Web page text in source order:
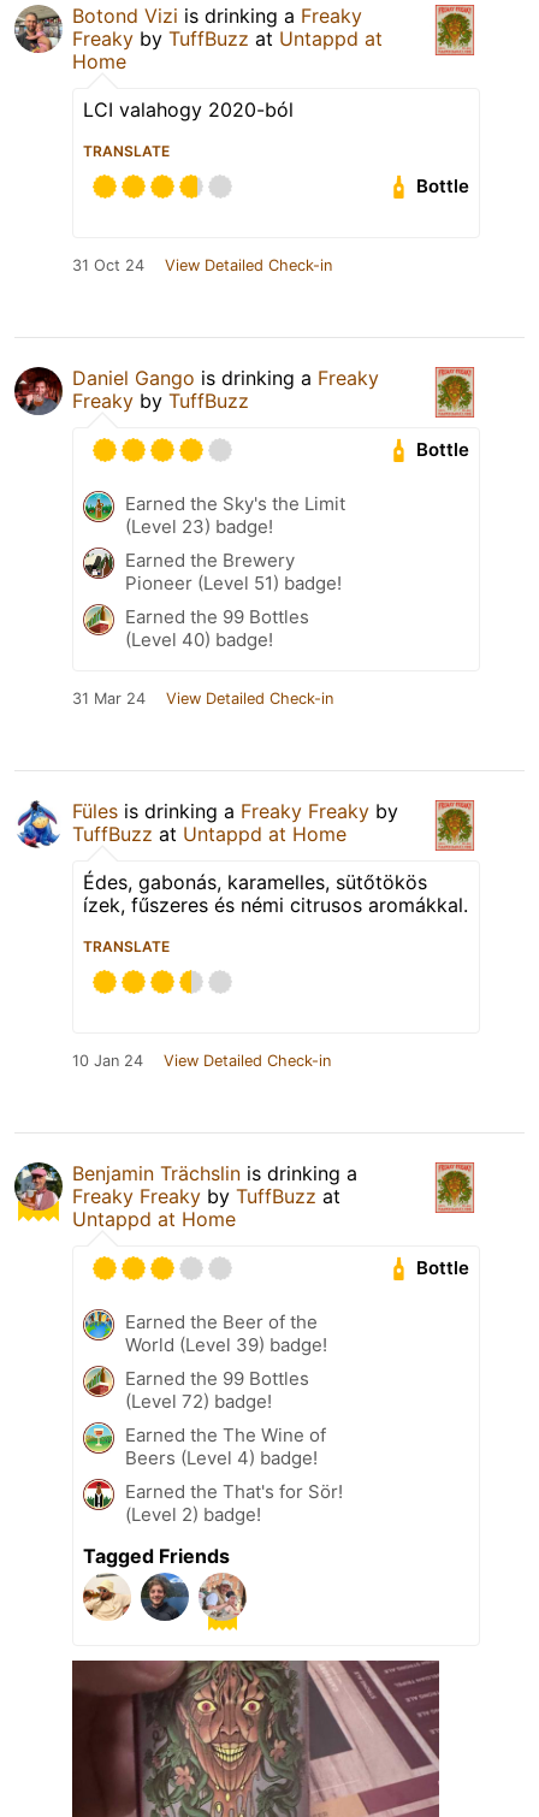
Botond Vizi is drinking a Freaky
Freaky by TuffBuzz at Untappd at
Home
LCI valahogy 2020-ból
TRANSLATE
Bottle
31 Oct 24 View Detailed Check-in
Daniel Gango is drinking a Freaky
Freaky by TuffBuzz
Bottle
Earned the Sky's the Limit
(Level 23) badge!
Earned the Brewery
Pioneer (Level 51) badge!
Earned the 99 Bottles
(Level 40) badge!
31 Mar 24 View Detailed Check-in
Füles is drinking a Freaky Freaky by
TuffBuzz at Untappd at Home
Édes, gabonás, karamelles, sütőtökös
ízek, fűszeres és némi citrusos aromákkal.
TRANSLATE
10 Jan 24 View Detailed Check-in
Benjamin Trächslin is drinking a
Freaky Freaky by TuffBuzz at
Untappd at Home
Bottle
Earned the Beer of the
World (Level 39) badge!
Earned the 99 Bottles
(Level 72) badge!
Earned the The Wine of
Beers (Level 4) badge!
Earned the That's for Sör!
(Level 2) badge!
Tagged Friends